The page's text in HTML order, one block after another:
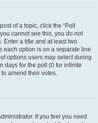
of a topic, click the “Poll
cannot see this, you do not
Enter a title and at least two
each option is on a separate line
options users may select during
days for the poll (0 for infinite
amend their votes.
If you feel you need